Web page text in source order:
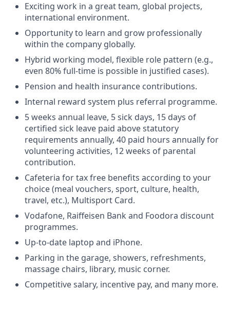
Exciting work in a great team, global projects,
international environment.
Opportunity to learn and grow professionally
within the company globally.
Hybrid working model, flexible role pattern (e.g.,
even 80% full-time is possible in justified cases).
Pension and health insurance contributions.
Internal reward system plus referral programme.
5 weeks annual leave, 5 sick days, 15 days of
certified sick leave paid above statutory
requirements annually, 40 paid hours annually for
volunteering activities, 12 weeks of parental
contribution.
Cafeteria for tax free benefits according to your
choice (meal vouchers, sport, culture, health,
travel, etc.), Multisport Card.
Vodafone, Raiffeisen Bank and Foodora discount
programmes.
Up-to-date laptop and iPhone.
Parking in the garage, showers, refreshments,
massage chairs, library, music corner.
Competitive salary, incentive pay, and many more.